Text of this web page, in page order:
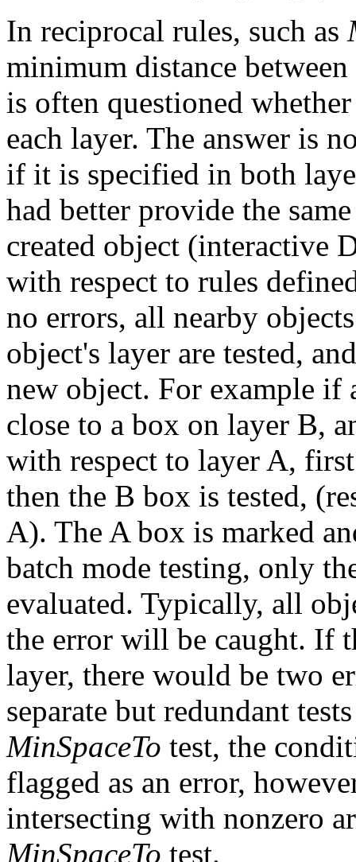
In reciprocal rules, such as
minimum distance
is often questioned
each layer. The answer is
if it is specified in both
had better provide the
created object (interactive
with respect to rules
no errors, all nearby
object's layer are tested,
new object. For example if
close to a box on layer B,
with respect to layer A,
then the B box is tested,
A). The A box is marked
batch mode testing, only
evaluated. Typically, all
the error will be caught. If
layer, there would be two
separate but redundant
MinSpaceTo test, the
flagged as an error,
intersecting with nonzero
MinSpaceTo test.